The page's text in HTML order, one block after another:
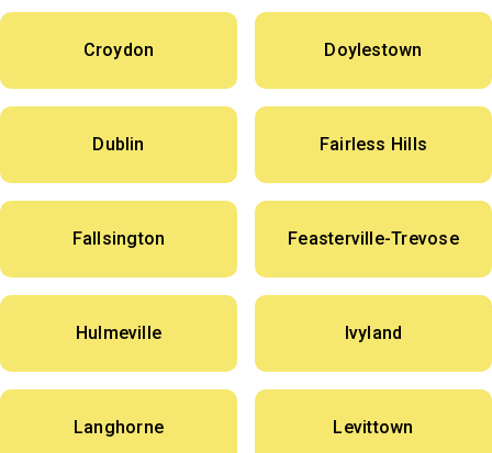
Croydon Doylestown
Dublin Fairless Hills
Fallsington Feasterville-Trevose
Hulmeville Ivyland
Langhorne Levittown